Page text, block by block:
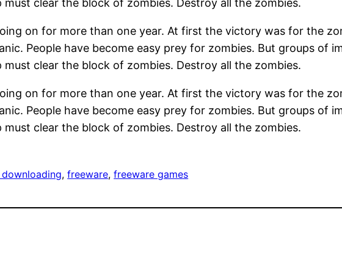
clear the block of zombies. Destroy all the zombies.
on for more than one year. At first the victory was for the
People have become easy prey for zombies. But groups of
clear the block of zombies. Destroy all the zombies.
on for more than one year. At first the victory was for the
People have become easy prey for zombies. But groups of
clear the block of zombies. Destroy all the zombies.
, freeware, freeware games